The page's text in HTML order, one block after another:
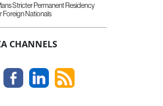
Stricter Permanent Residency
Foreign Nationals
CHANNELS